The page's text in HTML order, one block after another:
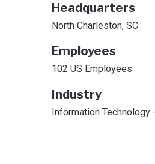
Headquarters
North Charleston, SC
Employees
102 US Employees
Industry
Information Technology